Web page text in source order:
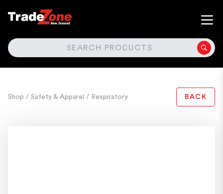
SEARCH
Shop / Safety & Apparel / Respiratory BACK